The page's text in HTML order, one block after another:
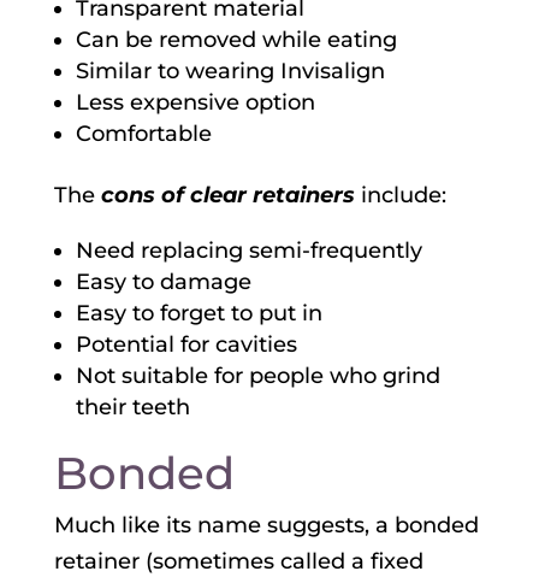
Transparent material
Can be removed while eating
Similar to wearing Invisalign
Less expensive option
Comfortable
The cons of clear retainersinclude:
Need replacing semi-frequently
Easy to damage
Easy to forget to put in
Potential for cavities
Not suitable for people who grind
their teeth
Bonded
Much like its name suggests, a bonded
retainer (sometimes called a fixed